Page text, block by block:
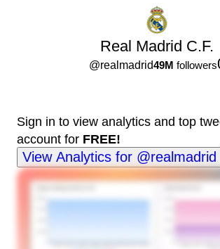
Real Madrid C.F.
@realmadrid49M followers
Sign in to view analytics and top
account for FREE!
View Analytics for @realmadrid